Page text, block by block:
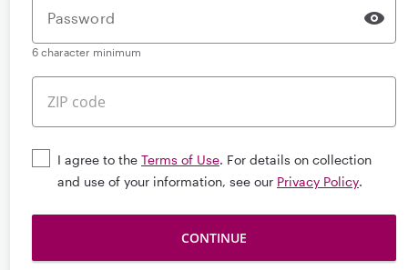
Password
6 character minimum
I agree to the Terms of Use. For details on collection
and use of your information, see our Privacy Policy.